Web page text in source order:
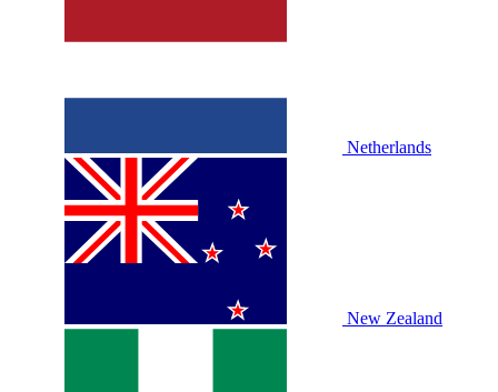
Netherlands
New Zealand